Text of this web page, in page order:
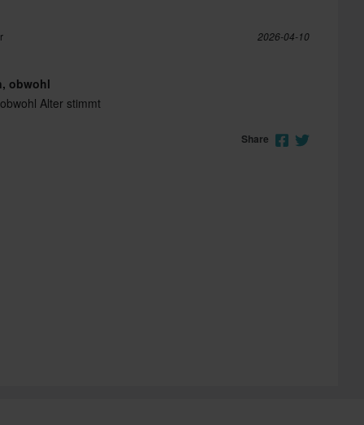
2026-04-10
obwohl
Alter stimmt
Share